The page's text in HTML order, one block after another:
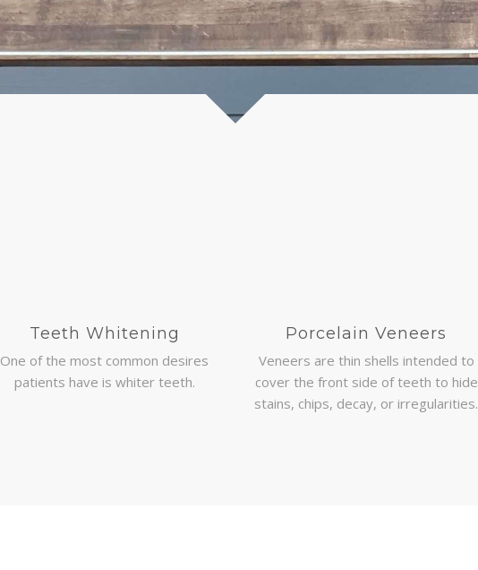
Teeth Whitening
One of the most common desires
patients have is whiter teeth.
Porcelain Veneers
Veneers are thin shells intended to
cover the front side of teeth to hide
stains, chips, decay, or irregularities.